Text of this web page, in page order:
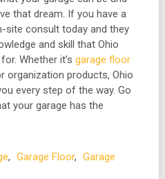
that dream. If you have a
site consult today and they
and skill that Ohio
Whether it’s garage floor
organization products, Ohio
every step of the way. Go
your garage has the
, Garage Floor, Garage